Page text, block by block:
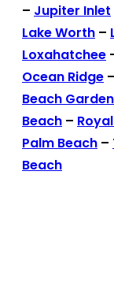
– Jupiter Inlet
Lake Worth –
Loxahatchee
Ocean Ridge –
Beach
Beach –
Palm Beach –
Beach